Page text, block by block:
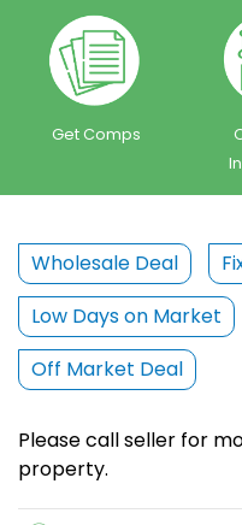
Get Comps
Wholesale Deal
Low Days on Market
Off Market Deal
Please call seller for
property.